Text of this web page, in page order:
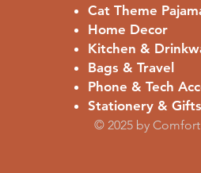
Cat Theme
Home Decor
Kitchen &
Bags & Travel
Phone & Tech
Stationery & Gifts
© 2025 by